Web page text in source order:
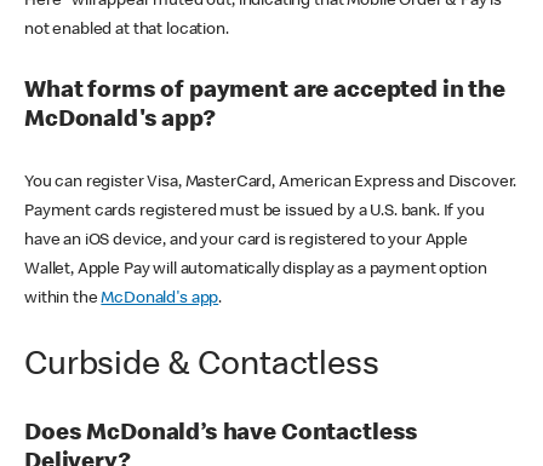
not enabled at that location.
What forms of payment are accepted in the
McDonald's app?
You can register Visa, MasterCard, American Express and Discover.
Payment cards registered must be issued by a U.S. bank. If you
have an iOS device, and your card is registered to your Apple
Wallet, Apple Pay will automatically display as a payment option
within theMcDonald's app.
Curbside & Contactless
Does McDonald’s have Contactless